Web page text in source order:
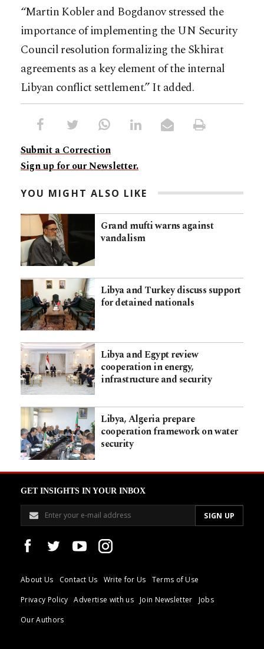
“Martin Kobler and Bogdanov stressed the
importance of implementing the UN Security
Council resolution formalizing the Skhirat
agreements as a key element of the internal
Libyan conflict settlement.” It added.
Submit a Correction
Sign up for our Newsletter.
YOU MIGHT ALSO LIKE
Grand mufti warns against
vandalism
Libya and Turkey discuss support
for detained nationals
Libya and Egypt review
cooperation in energy,
infrastructure and security
Libya, Algeria prepare
cooperation framework on water
security
GET INSIGHTS IN YOUR INBOX
About Us Contact Us Write for Us
Terms of Use
Privacy Policy
Advertise with us Join Newsletter
Jobs
Our Authors